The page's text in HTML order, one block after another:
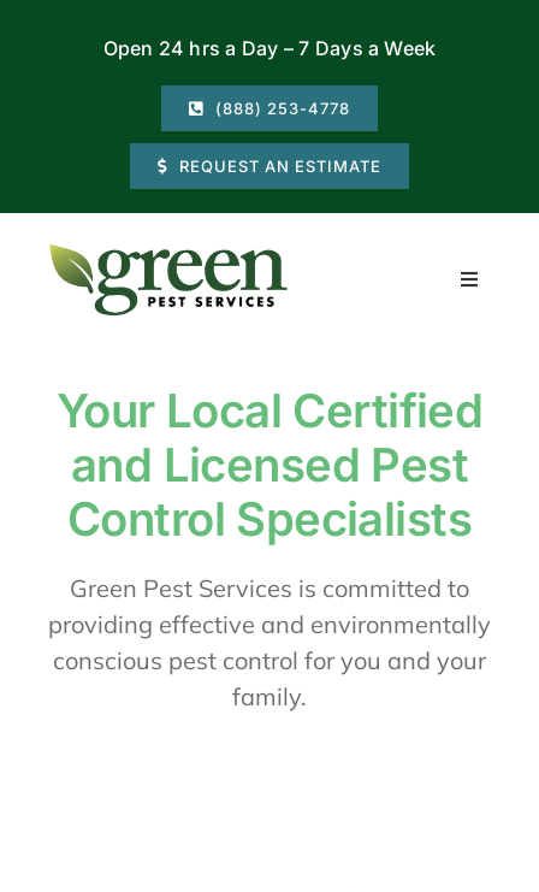
Open 24 hrs a Day – 7 Days a Week
(888) 253-4778
REQUEST AN ESTIMATE
Toggle
Commercial
Locations
About Us
Contact Us
Your Local Certified
and Licensed Pest
Control Specialists
Green Pest Services is committed to
providing effective and environmentally
conscious pest control for you and your
family.